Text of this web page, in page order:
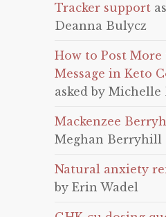
Tracker support
Deanna Bulycz
How to Post
Message in Keto
asked by Michelle
Mackenzee
Meghan Berryhill
Natural anxiety
by Erin Wadel